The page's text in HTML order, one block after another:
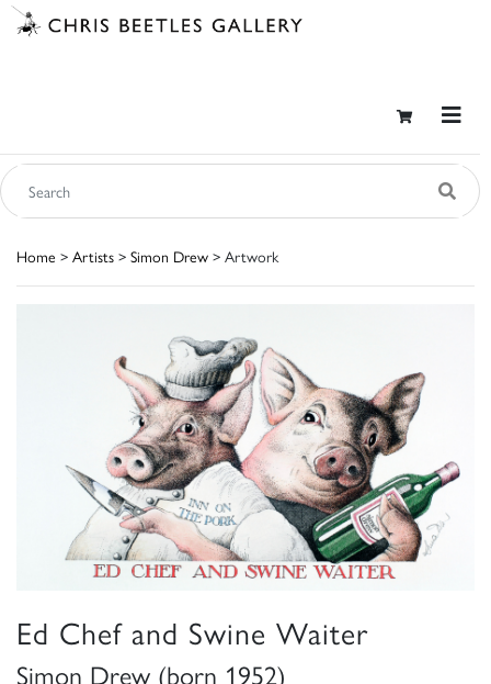
Home > Artists > Simon Drew > Artwork
Ed Chef and Swine Waiter
Simon Drew (born 1952)